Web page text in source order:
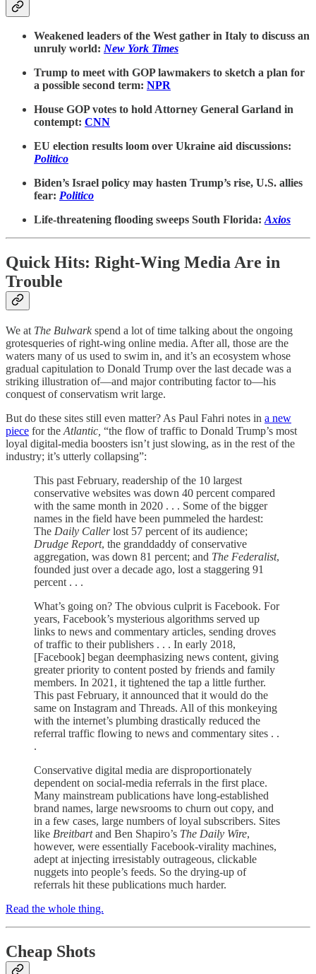
Weakened leaders of the West gather in Italy to discuss an
unruly world: New York Times
Trump to meet with GOP lawmakers to sketch a plan for
a possible second term: NPR
House GOP votes to hold Attorney General Garland in
contempt: CNN
EU election results loom over Ukraine aid discussions:
Politico
Biden’s Israel policy may hasten Trump’s rise, U.S. allies
fear: Politico
Life-threatening flooding sweeps South Florida: Axios
Quick Hits: Right-Wing Media Are in
Trouble
We at The Bulwarkspend a lot of time talking about the ongoing
grotesqueries of right-wing online media. After all, those are the
waters many of us used to swim in, and it’s an ecosystem whose
gradual capitulation to Donald Trump over the last decade was a
striking illustration of—and major contributing factor to—his
conquest of conservatism writ large.
But do these sites still even matter? As Paul Fahri notes in a new
piece for the Atlantic, “the flow of traffic to Donald Trump’s most
loyal digital-media boosters isn’t just slowing, as in the rest of the
industry; it’s utterly collapsing”:
This past February, readership of the 10 largest
conservative websites was down 40 percent compared
with the same month in 2020 . . . Some of the bigger
names in the field have been pummeled the hardest:
The Daily Callerlost 57 percent of its audience;
Drudge Report, the granddaddy of conservative
aggregation, was down 81 percent; and The Federalist,
founded just over a decade ago, lost a staggering 91
percent . . .
What’s going on? The obvious culprit is Facebook. For
years, Facebook’s mysterious algorithms served up
links to news and commentary articles, sending droves
of traffic to their publishers . . . In early 2018,
[Facebook] began deemphasizing news content, giving
greater priority to content posted by friends and family
members. In 2021, it tightened the tap a little further.
This past February, it announced that it would do the
same on Instagram and Threads. All of this monkeying
with the internet’s plumbing drastically reduced the
referral traffic flowing to news and commentary sites . .
.
Conservative digital media are disproportionately
dependent on social-media referrals in the first place.
Many mainstream publications have long-established
brand names, large newsrooms to churn out copy, and
in a few cases, large numbers of loyal subscribers. Sites
like Breitbartand Ben Shapiro’s The Daily Wire,
however, were essentially Facebook-virality machines,
adept at injecting irresistably outrageous, clickable
nuggets into people’s feeds. So the drying-up of
referrals hit these publications much harder.
Read the whole thing.
Cheap Shots